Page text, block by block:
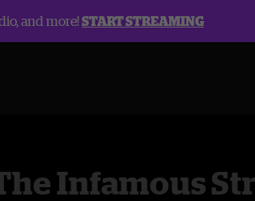
and more!START STREAMING
Infamous